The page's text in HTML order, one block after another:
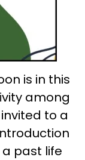
is in this
among
to a
past life